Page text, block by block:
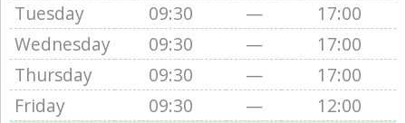
Tuesday
09:30 —
17:00
Wednesday
09:30 —
17:00
Thursday
09:30 —
17:00
Friday
09:30 —
12:00